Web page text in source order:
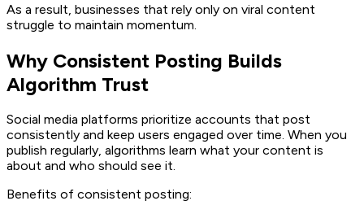
As a result, businesses that rely only on viral content
struggle to maintain momentum.
Why Consistent Posting Builds
Algorithm Trust
Social media platforms prioritize accounts that post
consistently and keep users engaged over time. When you
publish regularly, algorithms learn what your content is
about and who should see it.
Benefits of consistent posting: